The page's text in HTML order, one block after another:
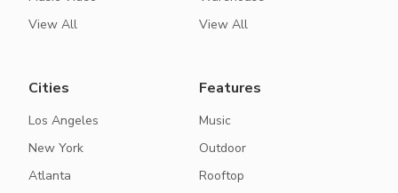
View All
View All
Cities
Los Angeles
New York
Atlanta
Features
Music
Outdoor
Rooftop